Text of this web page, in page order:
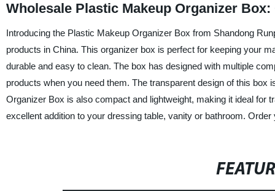
Wholesale Plastic Makeup Organizer
Introducing the Plastic Makeup Organizer Box from Shandong
products in China. This organizer box is perfect for keeping your
durable and easy to clean. The box has designed with multiple
products when you need them. The transparent design of this
Organizer Box is also compact and lightweight, making it ideal for
excellent addition to your dressing table, vanity or bathroom.